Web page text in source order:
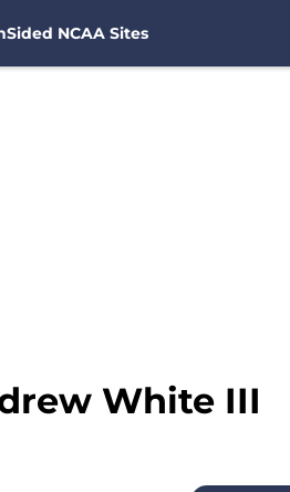
NCAA Sites
White III